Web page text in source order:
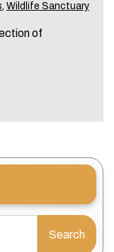
, Wildlife Sanctuary
of